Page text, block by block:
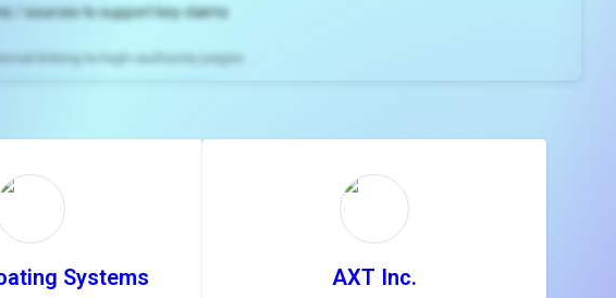
/ sources to support key claims
linking to high-authority pages
your page
see actionable suggestions
to your site's score.
Systems AXT Inc.